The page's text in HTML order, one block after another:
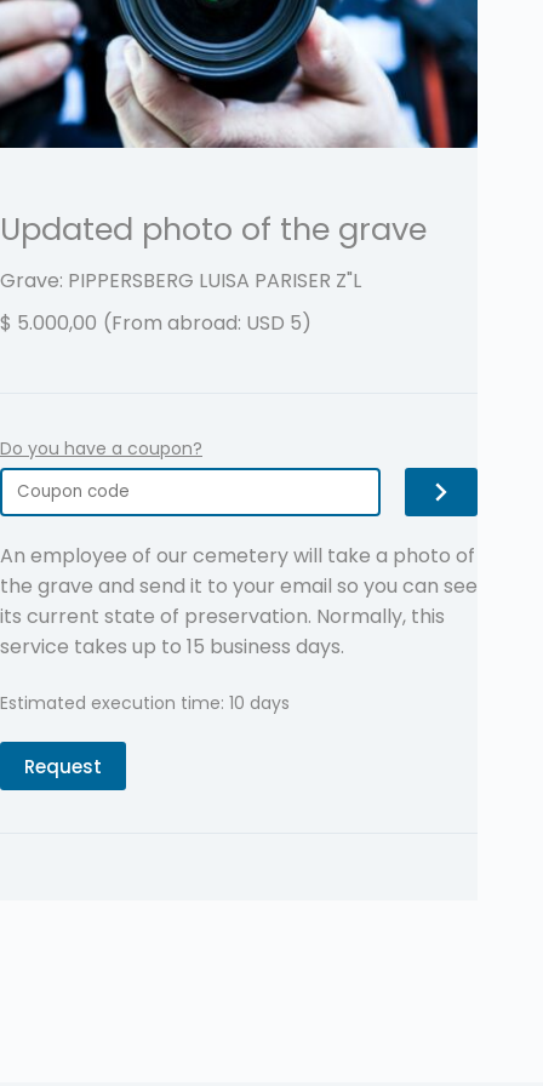
Updated photo of the grave
Grave: PIPPERSBERG LUISA PARISER Z"L
$ 5.000,00 (From abroad: USD 5)
Do you have a coupon?
An employee of our cemetery will take a photo of
the grave and send it to your email so you can see
its current state of preservation. Normally, this
service takes up to 15 business days.
Estimated execution time: 10 days
Request